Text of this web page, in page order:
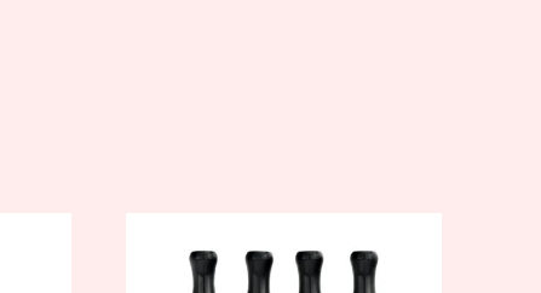
product